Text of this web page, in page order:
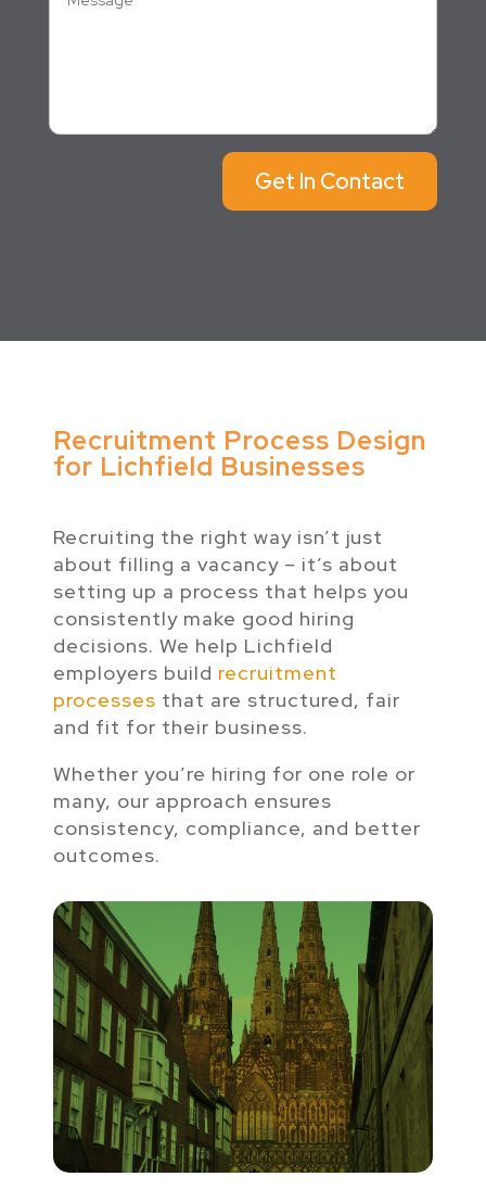
Get In Contact
Recruitment Process Design
for Lichfield Businesses
Recruiting the right way isn’t just
about filling a vacancy – it’s about
setting up a process that helps you
consistently make good hiring
decisions. We help Lichfield
employers build recruitment
processes that are structured, fair
and fit for their business.
Whether you’re hiring for one role or
many, our approach ensures
consistency, compliance, and better
outcomes.